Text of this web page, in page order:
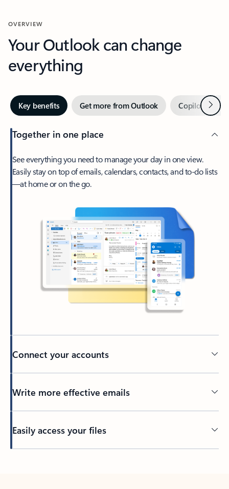
OVERVIEW
Your Outlook can change
everything
Key benefits Get more from Outlook Copilot inNext
Together in one place
See everything you need to manage your day in one view.
Easily stay on top of emails, calendars, contacts, and to-do lists
—at home or on the go.
Connect your accounts
Write more effective emails
Easily access your files